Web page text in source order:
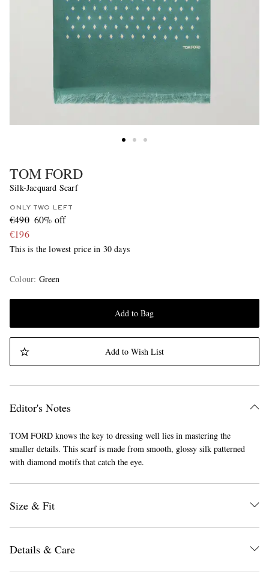
TOM FORD
Silk-Jacquard Scarf
ONLY TWO LEFT
€490 60% off
€196
This is the lowest price in 30 days
Colour: Green
Add to Bag
Add to Wish List
Editor's Notes
TOM FORD knows the key to dressing well lies in mastering the
smaller details. This scarf is made from smooth, glossy silk patterned
with diamond motifs that catch the eye.
Size & Fit
Details & Care